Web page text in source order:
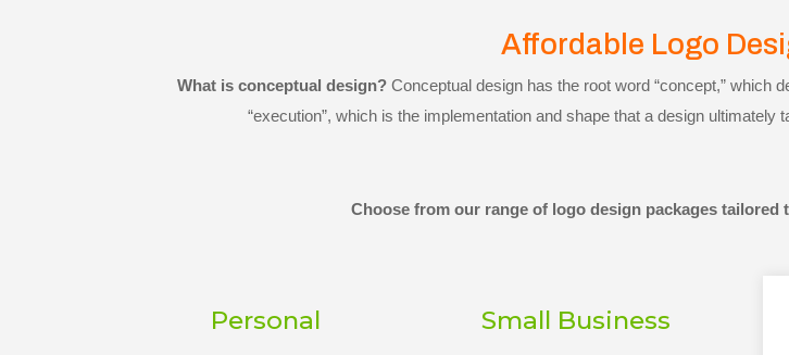
Affordable Logo
What is conceptual design? Conceptual design has the root word “concept,” which
“execution”, which is the implementation and shape that a design
Choose from our range of logo design packages
Personal Small Business